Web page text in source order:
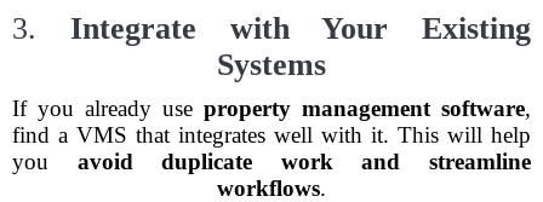
3. Integrate with Your Existing
Systems
If you already use property management software,
find a VMS that integrates well with it. This will help
you avoid duplicate work and streamline
workflows.